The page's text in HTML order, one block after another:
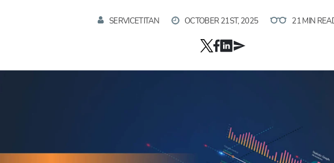
SERVICETITAN OCTOBER 21ST, 2025 21 MIN